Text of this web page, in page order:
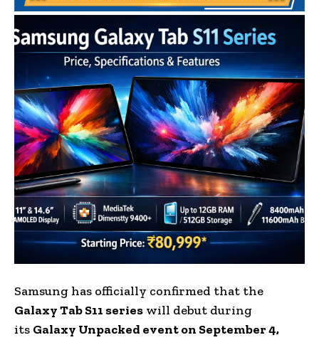
Samsung has officially confirmed that the
Galaxy Tab S11 series will debut during
its Galaxy Unpacked event on September 4,